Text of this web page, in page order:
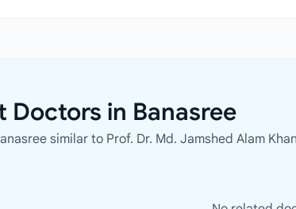
in Banasree
similar to Prof. Dr. Md. Jamshed Alam